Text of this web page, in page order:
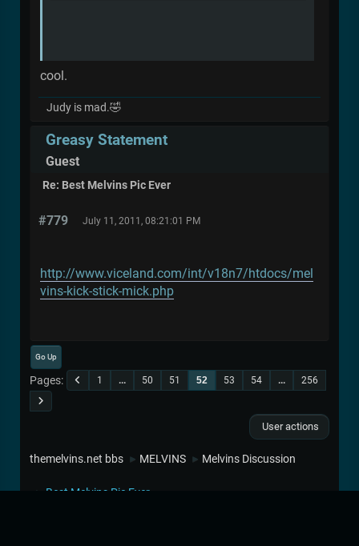
cool.
Judy is mad.🤣
Greasy Statement
Guest
Re: Best Melvins Pic Ever
#779 July 11, 2011, 08:21:01 PM
http://www.viceland.com/int/v18n7/htdocs/mel
vins-kick-stick-mick.php
Go Up
Pages 1 ... 50 51 52 53 54 ... 256
User actions
themelvins.net bbs ► MELVINS ► Melvins Discussion
Best Melvins Pic Ever